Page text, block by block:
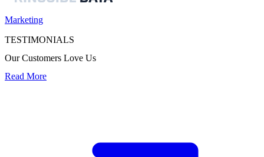
Marketing
TESTIMONIALS
Our Customers Love Us
Read More